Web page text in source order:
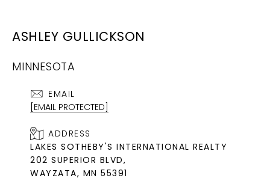
ASHLEY GULLICKSON
MINNESOTA
EMAIL
[EMAIL PROTECTED]
ADDRESS
LAKES SOTHEBY'S INTERNATIONAL REALTY
202 SUPERIOR BLVD,
WAYZATA, MN 55391